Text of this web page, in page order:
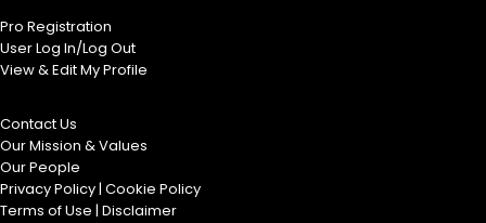
Pro Registration
User Log In/Log Out
View & Edit My Profile
Contact Us
Our Mission & Values
Our People
Privacy Policy| Cookie Policy
Terms of Use | Disclaimer